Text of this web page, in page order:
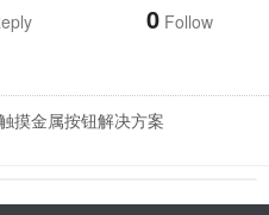
0 Follow
摸金属按钮解决方案